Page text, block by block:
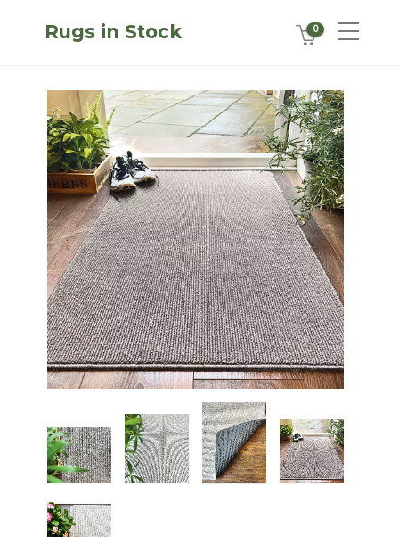
Rugs in Stock 0